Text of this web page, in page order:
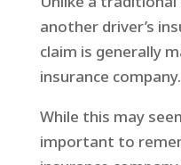
another driver’s
claim is generally
insurance company.
While this may
important to